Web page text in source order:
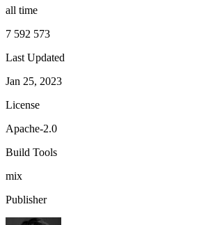
all time
7 592 573
Last Updated
Jan 25, 2023
License
Apache-2.0
Build Tools
mix
Publisher